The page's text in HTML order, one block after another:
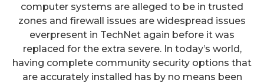
computer systems are alleged to be in trusted
zones and firewall issues are widespread issues
everpresent in TechNet again before it was
replaced for the extra severe. In today’s world,
having complete community security options that
are accurately installed has by no means been